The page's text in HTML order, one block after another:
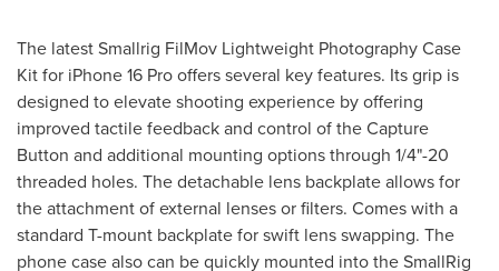
The latest Smallrig FilMov Lightweight Photography Case
Kit for iPhone 16 Pro offers several key features. Its grip is
designed to elevate shooting experience by offering
improved tactile feedback and control of the Capture
Button and additional mounting options through 1/4"-20
threaded holes. The detachable lens backplate allows for
the attachment of external lenses or filters. Comes with a
standard T-mount backplate for swift lens swapping. The
phone case also can be quickly mounted into the SmallRig